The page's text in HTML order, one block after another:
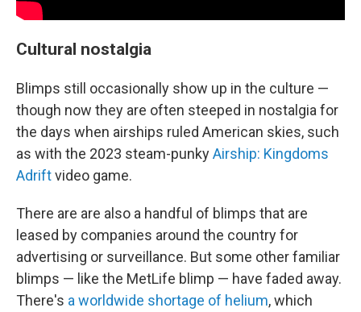
Cultural nostalgia
Blimps still occasionally show up in the culture —
though now they are often steeped in nostalgia for
the days when airships ruled American skies, such
as with the 2023 steam-punkyAirship: Kingdoms
Adriftvideo game.
There are are also a handful of blimps that are
leased by companies around the country for
advertising or surveillance. But some other familiar
blimps — like the MetLife blimp — have faded away.
There's a worldwide shortage of helium, which